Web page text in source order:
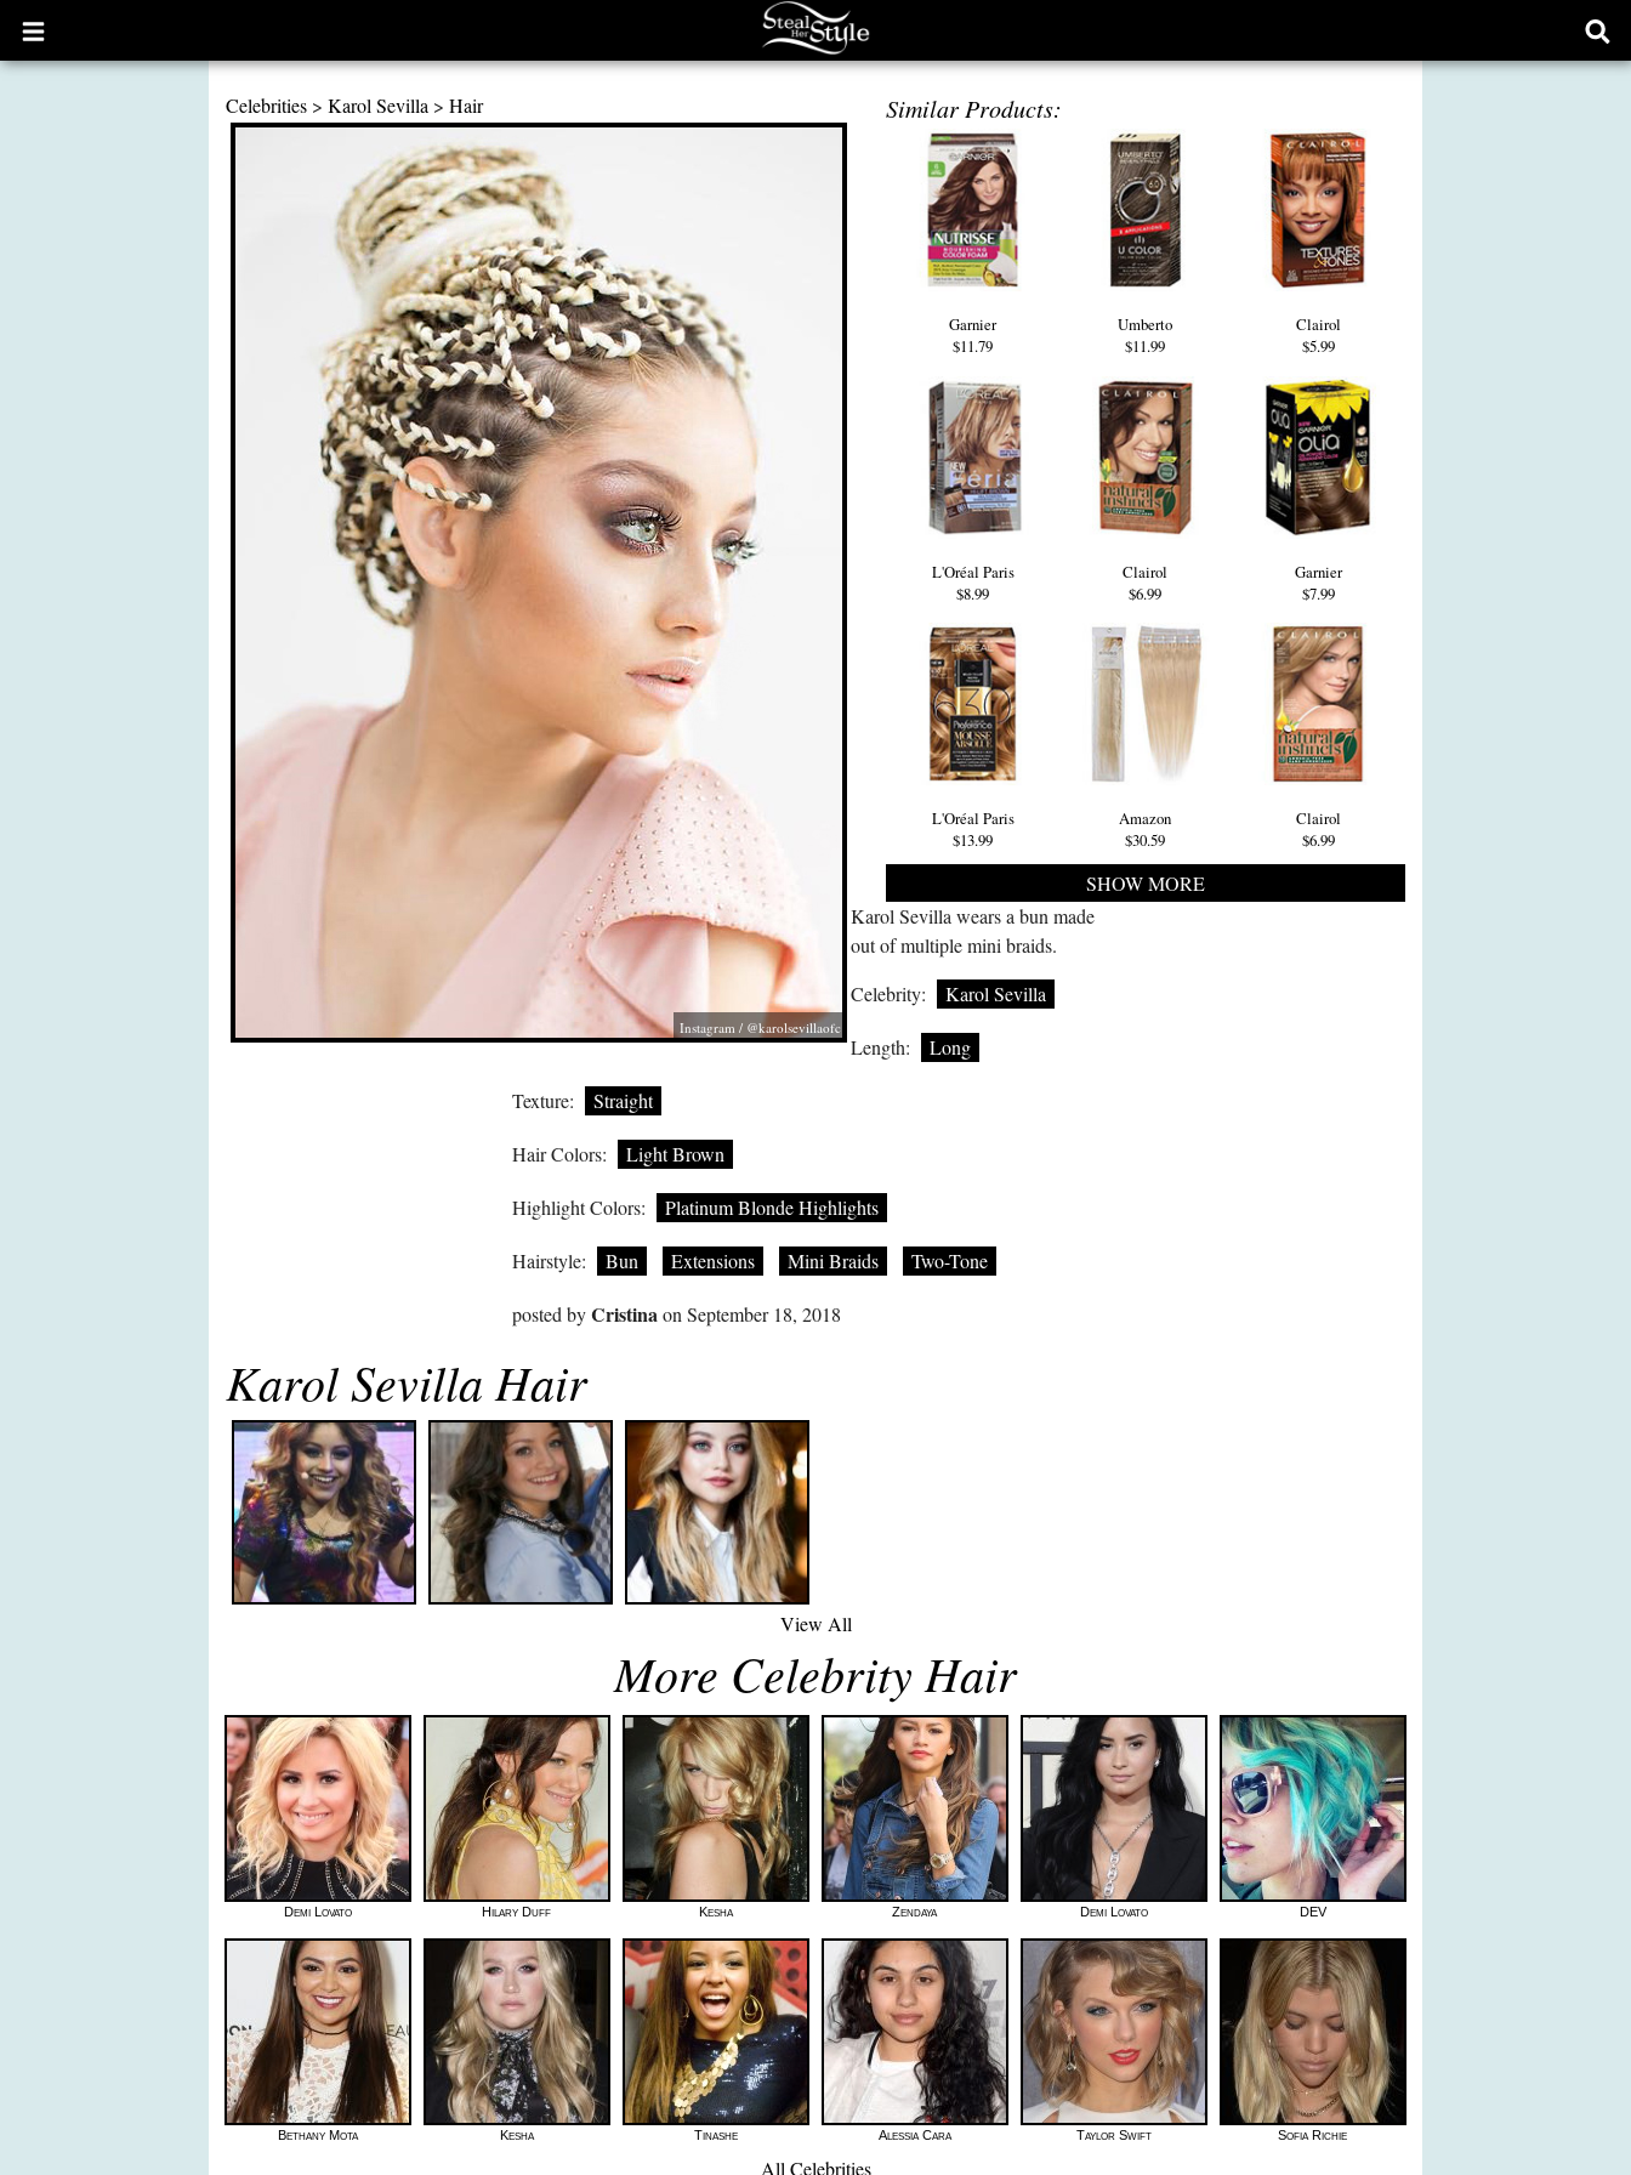
Open
main
Celebrities > Karol Sevilla > Hair
Instagram / @karolsevillaofc
Similar Products:
Garnier
$11.79
Umberto
$11.99
Clairol
$5.99
L'Oréal Paris
$8.99
Clairol
$6.99
Garnier
$7.99
L'Oréal Paris
$13.99
Amazon
$30.59
Clairol
$6.99
SHOW MORE
Karol Sevilla wears a bun made
out of multiple mini braids.
Celebrity:
Karol Sevilla
Length: Long
Texture: Straight
Hair Colors: Light Brown
Highlight Colors: Platinum Blonde Highlights
Hairstyle: Bun Extensions Mini Braids Two-Tone
posted byCristinaon September 18, 2018
Karol Sevilla Hair
View All
More Celebrity Hair
Demi Lovato Hilary Duff Kesha Zendaya Demi Lovato DEV
Bethany Mota Kesha Tinashe Alessia Cara Taylor Swift Sofia Richie
All Celebrities